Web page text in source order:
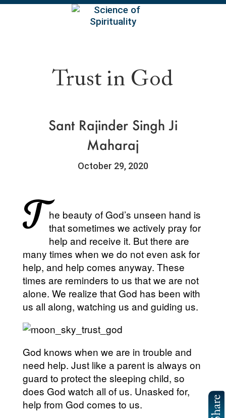
Trust in God
Sant Rajinder Singh Ji
Maharaj
October 29, 2020
T he beauty of God’s unseen hand is
that sometimes we actively pray for
help and receive it. But there are
many times when we do not even ask for
help, and help comes anyway. These
times are reminders to us that we are not
alone. We realize that God has been with
us all along, watching us and guiding us.
God knows when we are in trouble and
need help. Just like a parent is always on
guard to protect the sleeping child, so
does God watch all of us. Unasked for,
help from God comes to us.